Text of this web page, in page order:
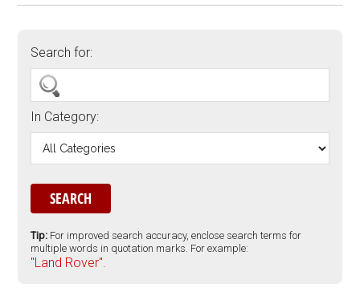
Search for:
In Category:
Tip: For improved search accuracy, enclose search terms for
multiple words in quotation marks. For example:
"Land Rover".